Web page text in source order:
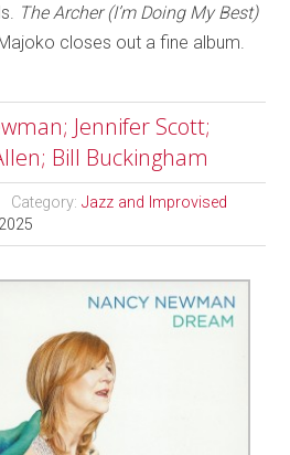
The Archer (I’m Doing My Best)
closes out a fine album.
Jennifer Scott;
Bill Buckingham
Category:Jazz and Improvised